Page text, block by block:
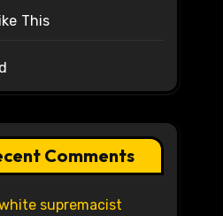
This
Comments
supremacist